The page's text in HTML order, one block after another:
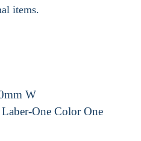
items.
W
One Color One